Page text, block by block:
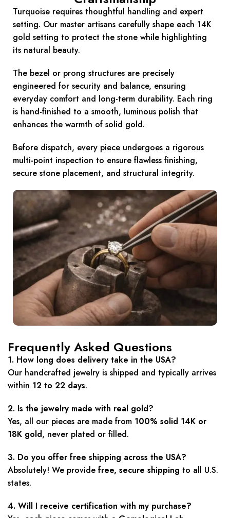
Turquoise requires thoughtful handling and expert
setting. Our master artisans carefully shape each 14K
gold setting to protect the stone while highlighting
its natural beauty.
The bezel or prong structures are precisely
engineered for security and balance, ensuring
everyday comfort and long-term durability. Each ring
is hand-finished to a smooth, luminous polish that
enhances the warmth of solid gold.
Before dispatch, every piece undergoes a rigorous
multi-point inspection to ensure flawless finishing,
secure stone placement, and structural integrity.
Frequently Asked Questions
1. How long does delivery take in the USA?
Our handcrafted jewelry is shipped and typically arrives
within 12 to 22 days.
2. Is the jewelry made with real gold?
Yes, all our pieces are made from 100% solid 14K or
18K gold, never plated or filled.
3. Do you offer free shipping across the USA?
Absolutely! We provide free, secure shipping to all U.S.
states.
4. Will I receive certification with my purchase?